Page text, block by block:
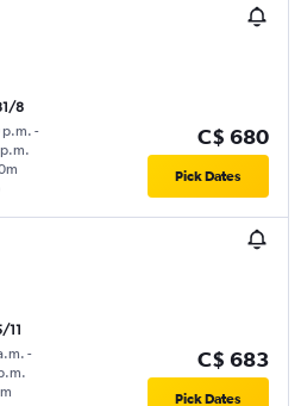
8
p.m. -
C$ 680
Pick Dates
11
-
C$ 683
Pick Dates